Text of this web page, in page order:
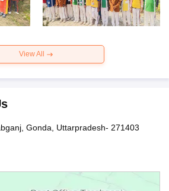
View All
Gonda, Uttarpradesh- 271403